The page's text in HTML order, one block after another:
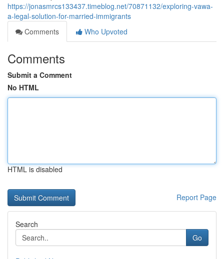
https://jonasmrcs133437.timeblog.net/70871132/exploring-vawa-
a-legal-solution-for-married-immigrants
Comments
Who Upvoted
Comments
Submit a Comment
No HTML
HTML is disabled
Report Page
Search
Go